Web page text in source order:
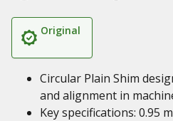
Original
Circular Plain Shim
and alignment in
Key specifications: 0.95